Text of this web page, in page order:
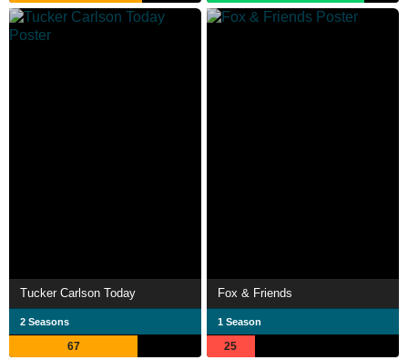
Tucker Carlson Today
2 Seasons
67
Fox & Friends
1 Season
25